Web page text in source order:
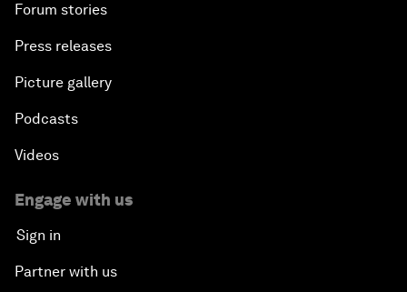
Forum stories
Press releases
Picture gallery
Podcasts
Videos
Engage with us
Sign in
Partner with us